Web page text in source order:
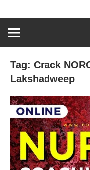
Tag:Crack
Lakshadweep